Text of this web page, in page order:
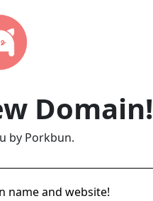
Domain!
by Porkbun.
name and website!